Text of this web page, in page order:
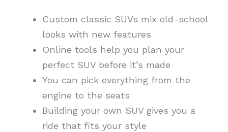
Custom classic SUVs mix old-school
looks with new features
Online tools help you plan your
perfect SUV before it’s made
You can pick everything from the
engine to the seats
Building your own SUV gives you a
ride that fits your style